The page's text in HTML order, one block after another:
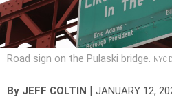
Road sign on the Pulaski bridge. NYC
By JEFF COLTIN | JANUARY 12,